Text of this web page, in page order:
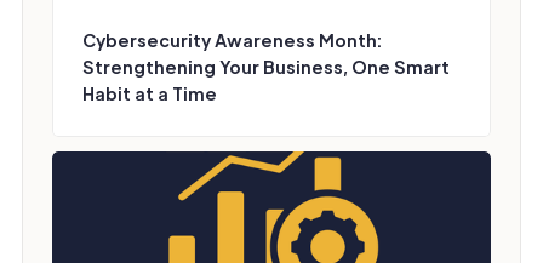
Cybersecurity Awareness Month:
Strengthening Your Business, One Smart
Habit at a Time